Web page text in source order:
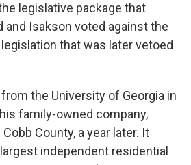
legislative package that
and Isakson voted against the
that was later vetoed
the University of Georgia in
family-owned company,
County, a year later. It
independent residential